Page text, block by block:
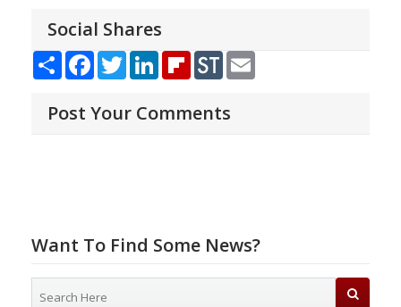
Social Shares
Share FacebookTwitterLinkedInFlipboardStockTwits
Post Your Comments
Want To Find Some News?